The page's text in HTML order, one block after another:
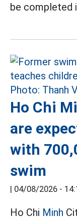
be completed
Ho Chi
are
with
swim
| 04/08/2026 -
Ho Chi Minh